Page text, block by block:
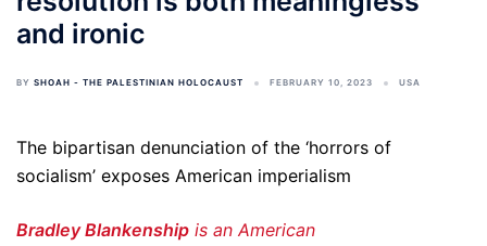
and ironic
BY SHOAH - THE PALESTINIAN HOLOCAUST FEBRUARY 10, 2023 USA
The bipartisan denunciation of the ‘horrors of
socialism’ exposes American imperialism
Bradley Blankenship is an American